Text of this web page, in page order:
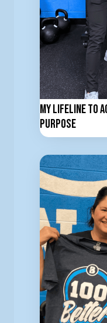
My Lifeline to
Purpose